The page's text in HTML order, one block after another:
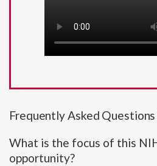
Frequently Asked Questions
What is the focus of this
opportunity?